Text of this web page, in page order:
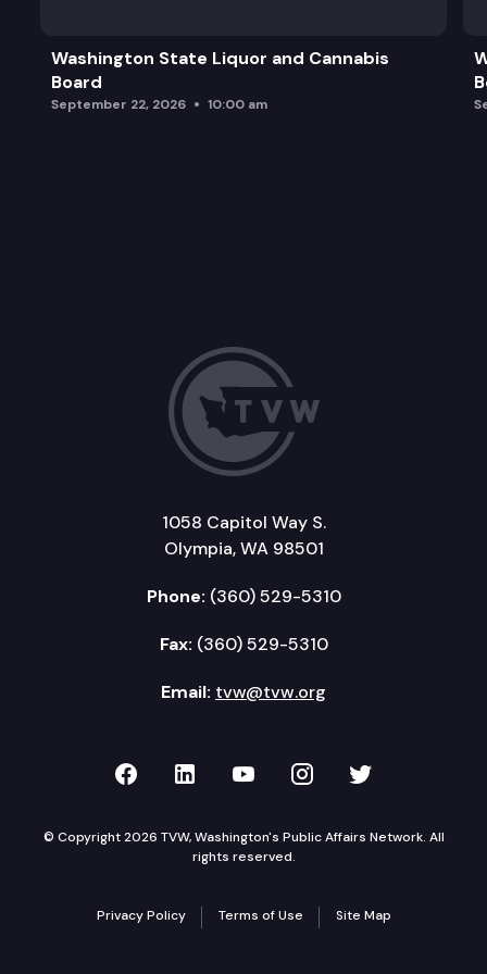
Washington State Liquor and Cannabis
Board
September 22, 2026 10:00 am
1058 Capitol Way S.
Olympia, WA 98501
Phone: (360) 529-5310
Fax: (360) 529-5310
Email: tvw@tvw.org
TVW on Facebook
TVW on LinkedIn
TVW on YouTube
TVW onTVW on
© Copyright 2026 TVW, Washington's Public Affairs Network. All
rights reserved.
Privacy Policy Terms of Use Site Map